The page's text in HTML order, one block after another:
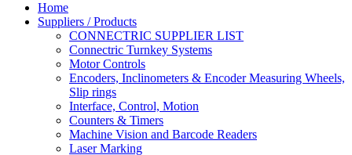
Home
Suppliers / Products
CONNECTRIC SUPPLIER LIST
Connectric Turnkey Systems
Motor Controls
Encoders, Inclinometers & Encoder Measuring Wheels,
Slip rings
Interface, Control, Motion
Counters & Timers
Machine Vision and Barcode Readers
Laser Marking